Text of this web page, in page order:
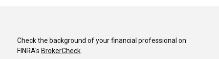
Check the background of your financial professional on
FINRA's BrokerCheck.